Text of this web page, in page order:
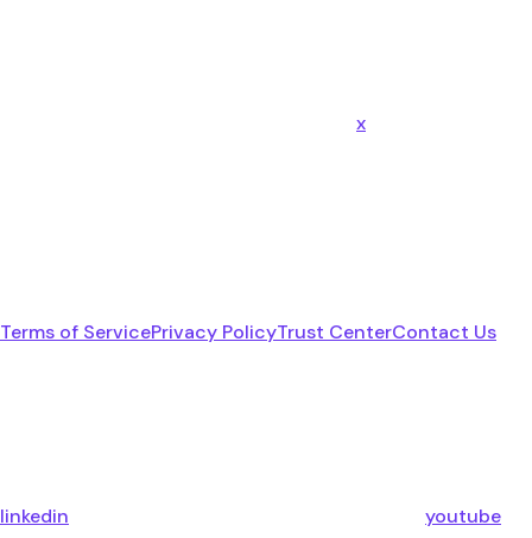
x
Terms of ServicePrivacy PolicyTrust CenterContact Us
linkedin youtube